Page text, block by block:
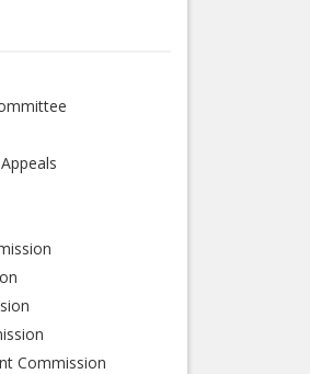
Commission